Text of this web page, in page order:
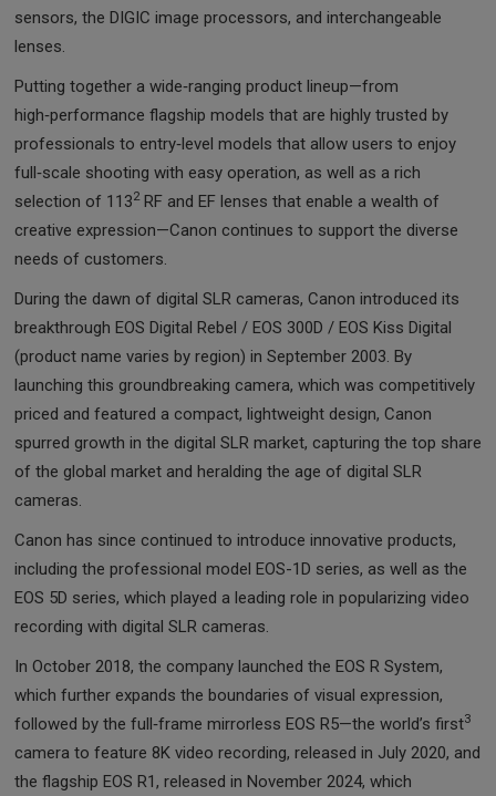
sensors, the DIGIC image processors, and interchangeable
lenses.
Putting together a wide‑ranging product lineup—from
high‑performance flagship models that are highly trusted by
professionals to entry‑level models that allow users to enjoy
full‑scale shooting with easy operation, as well as a rich
selection of 1132RF and EF lenses that enable a wealth of
creative expression—Canon continues to support the diverse
needs of customers.
During the dawn of digital SLR cameras, Canon introduced its
breakthrough EOS Digital Rebel / EOS 300D / EOS Kiss Digital
(product name varies by region) in September 2003. By
launching this groundbreaking camera, which was competitively
priced and featured a compact, lightweight design, Canon
spurred growth in the digital SLR market, capturing the top share
of the global market and heralding the age of digital SLR
cameras.
Canon has since continued to introduce innovative products,
including the professional model EOS-1D series, as well as the
EOS 5D series, which played a leading role in popularizing video
recording with digital SLR cameras.
In October 2018, the company launched the EOS R System,
which further expands the boundaries of visual expression,
followed by the full‑frame mirrorless EOS R5—the world’s first3
camera to feature 8K video recording, released in July 2020, and
the flagship EOS R1, released in November 2024, which